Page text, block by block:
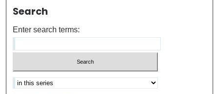
Search
Enter search terms: